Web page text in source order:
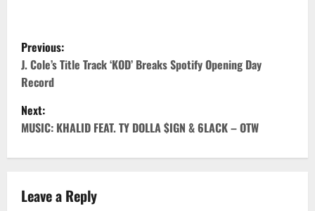
P
o
s
t
n
a
Previous:
J. Cole’s Title Track ‘KOD’ Breaks Spotify Opening Day
Record
Next:
MUSIC: KHALID FEAT. TY DOLLA $IGN & 6LACK – OTW
Leave a Reply